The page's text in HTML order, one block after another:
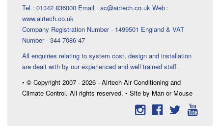
Tel : 01342 836000 Email : ac@airtech.co.uk Web :
www.airtech.co.uk
Company Registration Number - 1499501 England & VAT
Number - 344 7086 47
All enquiries relating to system cost, design and installation
are dealt with by our experienced and well trained staff.
• © Copyright 2007 - 2026 - Airtech Air Conditioning and
Climate Control. All rights reserved. • Site by Man or Mouse